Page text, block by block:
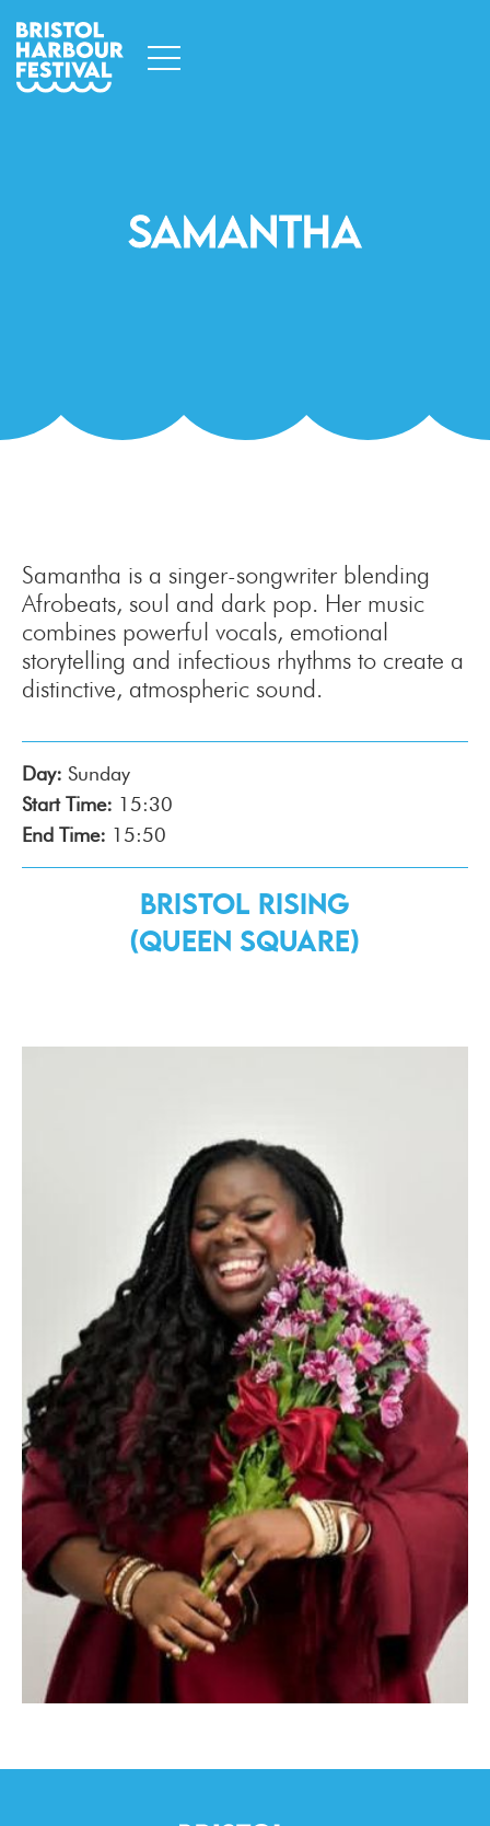
Samantha
Samantha is a singer-songwriter blending
Afrobeats, soul and dark pop. Her music
combines powerful vocals, emotional
storytelling and infectious rhythms to create a
distinctive, atmospheric sound.
Day: Sunday
Start Time: 15:30
End Time: 15:50
Bristol Rising
(Queen Square)